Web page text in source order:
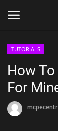
Home
TERMS &
TUTORIALS
How
For